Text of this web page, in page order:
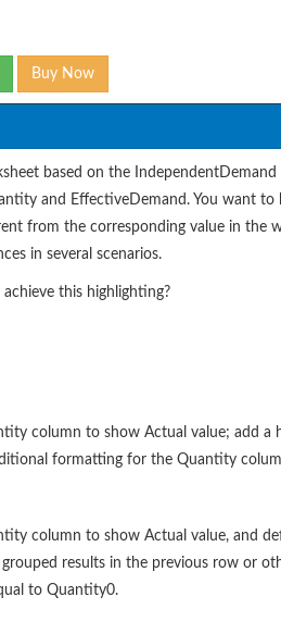
Buy Now
based on the
and EffectiveDemand. You want
from the corresponding value in the
in several scenarios.
this highlighting?
column to show Actual value; add
formatting for the Quantity
column to show Actual value, and
grouped results in the previous row or
to Quantity0.